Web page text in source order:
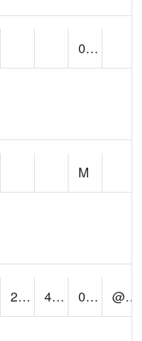
0.04
M
24.978434 44 0.19
@ 13